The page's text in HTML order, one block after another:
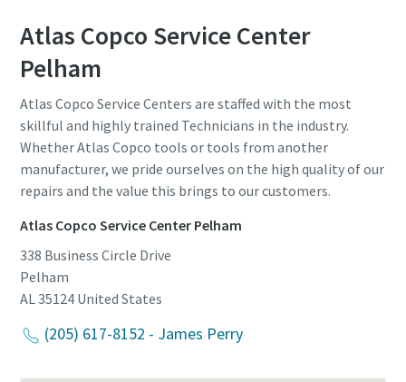
Atlas Copco Service Center
Pelham
Atlas Copco Service Centers are staffed with the most
skillful and highly trained Technicians in the industry.
Whether Atlas Copco tools or tools from another
manufacturer, we pride ourselves on the high quality of our
repairs and the value this brings to our customers.
Atlas Copco Service Center Pelham
338 Business Circle Drive
Pelham
AL 35124 United States
(205) 617-8152 - James Perry